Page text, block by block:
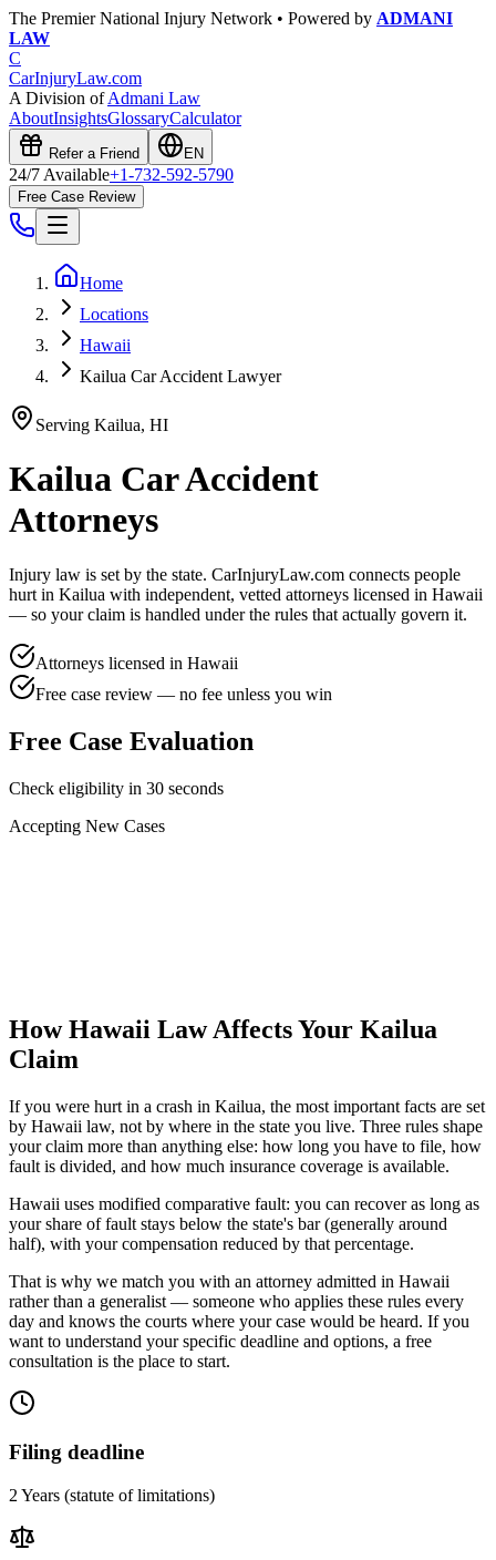
The Premier National Injury Network • Powered by ADMANI
LAW
C
CarInjuryLaw.com
A Division ofAdmani Law
AboutInsightsGlossaryCalculator
Refer a Friend EN
24/7 Available+1-732-592-5790
Free Case Review
Home
Locations
Hawaii
Kailua Car Accident Lawyer
Serving Kailua, HI
Kailua Car Accident
Attorneys
Injury law is set by the state. CarInjuryLaw.com connects people
hurt in Kailua with independent, vetted attorneys licensed in Hawaii
— so your claim is handled under the rules that actually govern it.
Attorneys licensed in Hawaii
Free case review — no fee unless you win
Free Case Evaluation
Check eligibility in 30 seconds
Accepting New Cases
HowHawaii Law Affects Your Kailua
Claim
If you were hurt in a crash in Kailua, the most important facts are set
by Hawaii law, not by where in the state you live. Three rules shape
your claim more than anything else: how long you have to file, how
fault is divided, and how much insurance coverage is available.
Hawaii uses modified comparative fault: you can recover as long as
your share of fault stays below the state's bar (generally around
half), with your compensation reduced by that percentage.
That is why we match you with an attorney admitted in Hawaii
rather than a generalist — someone who applies these rules every
day and knows the courts where your case would be heard. If you
want to understand your specific deadline and options, a free
consultation is the place to start.
Filing deadline
2 Years (statute of limitations)